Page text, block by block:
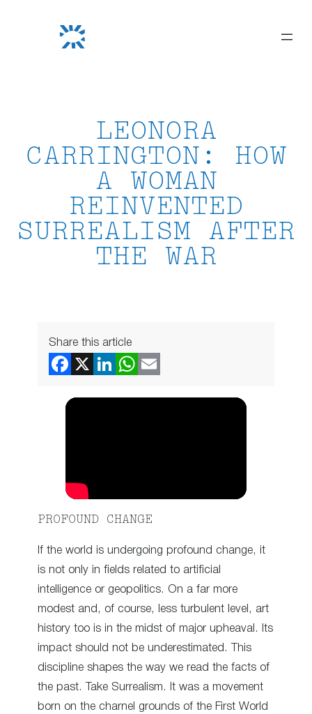
LEONORA
CARRINGTON: HOW
A WOMAN
REINVENTED
SURREALISM AFTER
THE WAR
Share this article
PROFOUND CHANGE
If the world is undergoing profound change, it
is not only in fields related to artificial
intelligence or geopolitics. On a far more
modest and, of course, less turbulent level, art
history too is in the midst of major upheaval. Its
impact should not be underestimated. This
discipline shapes the way we read the facts of
the past. Take Surrealism. It was a movement
born on the charnel grounds of the First World